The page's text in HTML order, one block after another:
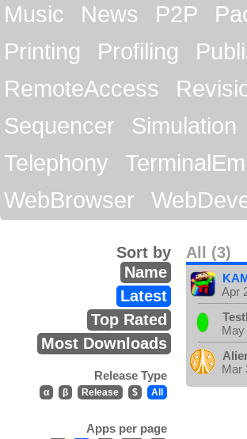
Music
News P2P
Printing
Profiling
RemoteAccess
Sequencer
Simulation
Telephony
WebBrowser
All (3)
Sort by
Name
Latest
Top Rated
Most Downloads
Release Type
α β Release $ All
Apps per page
Apr
Mar